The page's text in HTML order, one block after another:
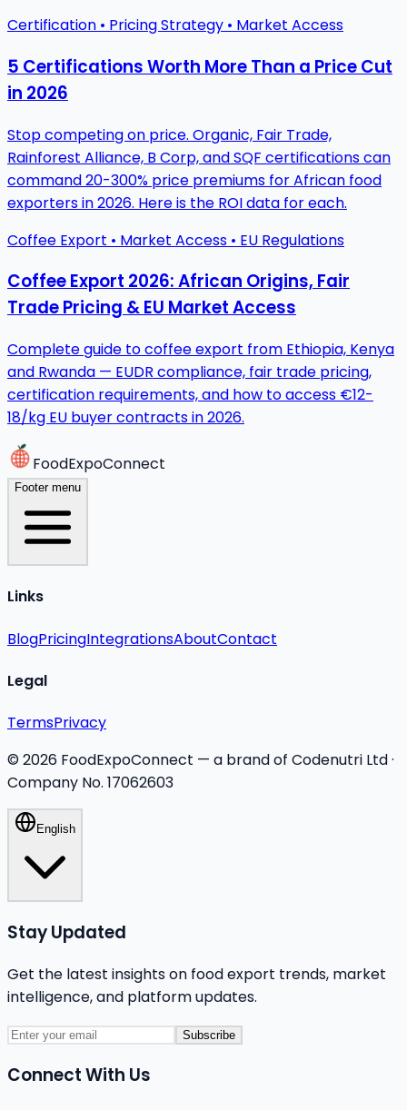
Certification • Pricing Strategy • Market Access
5 Certifications Worth More Than a Price Cut
in 2026
Stop competing on price. Organic, Fair Trade,
Rainforest Alliance, B Corp, and SQF certifications can
command 20-300% price premiums for African food
exporters in 2026. Here is the ROI data for each.
Coffee Export • Market Access • EU Regulations
Coffee Export 2026: African Origins, Fair
Trade Pricing & EU Market Access
Complete guide to coffee export from Ethiopia, Kenya
and Rwanda — EUDR compliance, fair trade pricing,
certification requirements, and how to access €12-
18/kg EU buyer contracts in 2026.
FoodExpoConnect
Footer menu
Links
BlogPricingIntegrationsAboutContact
Legal
TermsPrivacy
© 2026 FoodExpoConnect — a brand of Codenutri Ltd ·
Company No. 17062603
English
Stay Updated
Get the latest insights on food export trends, market
intelligence, and platform updates.
Subscribe
Connect With Us